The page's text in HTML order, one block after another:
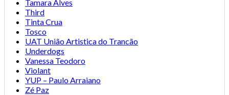
Tamara Alves
Third
Tinta Crua
Tosco
UAT União Artistica do Trancão
Underdogs
Vanessa Teodoro
Violant
YUP – Paulo Arraiano
Zé Paz